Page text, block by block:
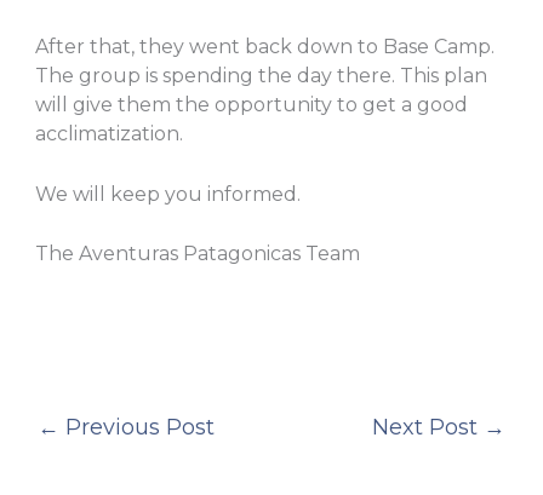
After that, they went back down to Base Camp.
The group is spending the day there. This plan
will give them the opportunity to get a good
acclimatization.
We will keep you informed.
The Aventuras Patagonicas Team
← Previous Post Next Post →